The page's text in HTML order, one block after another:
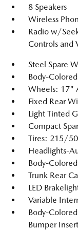
8 Speakers
Wireless
Radio w/
Controls and
Steel Spare
Body-
Wheels: 17"
Fixed Rear
Light Tinted
Compact
Tires: 215/
Headlights-
Body-
Trunk Rear
LED
Variable
Body-
Bumper Insert